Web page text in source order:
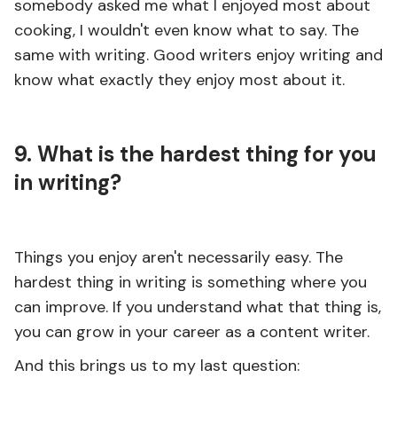
somebody asked me what I enjoyed most about
cooking, I wouldn't even know what to say. The
same with writing. Good writers enjoy writing and
know what exactly they enjoy most about it.
9. What is the hardest thing for you
in writing?
Things you enjoy aren't necessarily easy. The
hardest thing in writing is something where you
can improve. If you understand what that thing is,
you can grow in your career as a content writer.
And this brings us to my last question: